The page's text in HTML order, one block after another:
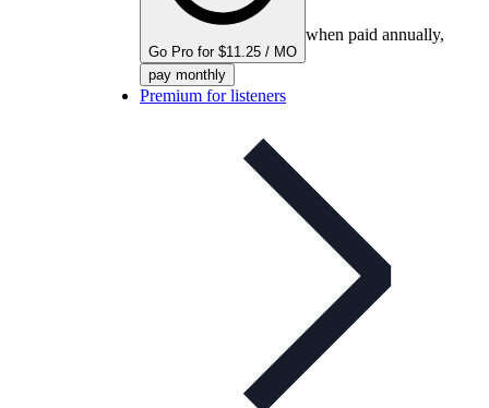
Go Pro for $11.25 / MO
when paid annually,
pay monthly
Premium for listeners